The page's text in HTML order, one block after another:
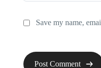
Save my name,